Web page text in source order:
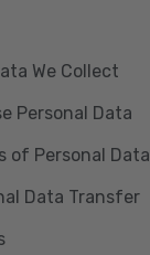
We Collect
Personal Data
of Personal Data
Data Transfer